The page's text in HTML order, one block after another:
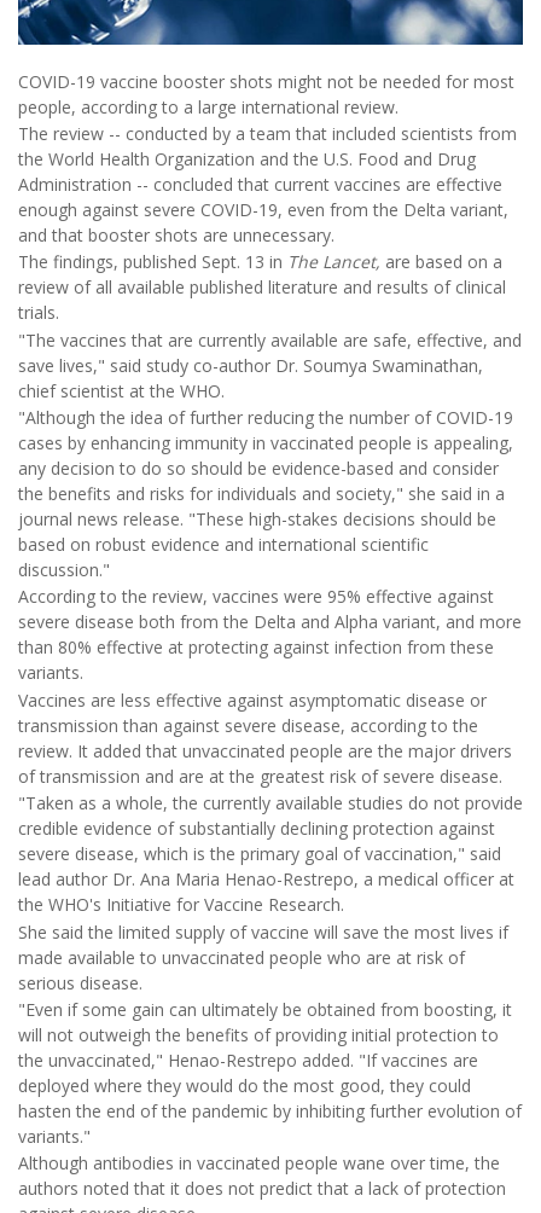
COVID-19 vaccine booster shots might not be needed for most
people, according to a large international review.
The review -- conducted by a team that included scientists from
the World Health Organization and the U.S. Food and Drug
Administration -- concluded that current vaccines are effective
enough against severe COVID-19, even from the Delta variant,
and that booster shots are unnecessary.
The findings, published Sept. 13 in The Lancet, are based on a
review of all available published literature and results of clinical
trials.
"The vaccines that are currently available are safe, effective, and
save lives," said study co-author Dr. Soumya Swaminathan,
chief scientist at the WHO.
"Although the idea of further reducing the number of COVID-19
cases by enhancing immunity in vaccinated people is appealing,
any decision to do so should be evidence-based and consider
the benefits and risks for individuals and society," she said in a
journal news release. "These high-stakes decisions should be
based on robust evidence and international scientific
discussion."
According to the review, vaccines were 95% effective against
severe disease both from the Delta and Alpha variant, and more
than 80% effective at protecting against infection from these
variants.
Vaccines are less effective against asymptomatic disease or
transmission than against severe disease, according to the
review. It added that unvaccinated people are the major drivers
of transmission and are at the greatest risk of severe disease.
"Taken as a whole, the currently available studies do not provide
credible evidence of substantially declining protection against
severe disease, which is the primary goal of vaccination," said
lead author Dr. Ana Maria Henao-Restrepo, a medical officer at
the WHO's Initiative for Vaccine Research.
She said the limited supply of vaccine will save the most lives if
made available to unvaccinated people who are at risk of
serious disease.
"Even if some gain can ultimately be obtained from boosting, it
will not outweigh the benefits of providing initial protection to
the unvaccinated," Henao-Restrepo added. "If vaccines are
deployed where they would do the most good, they could
hasten the end of the pandemic by inhibiting further evolution of
variants."
Although antibodies in vaccinated people wane over time, the
authors noted that it does not predict that a lack of protection